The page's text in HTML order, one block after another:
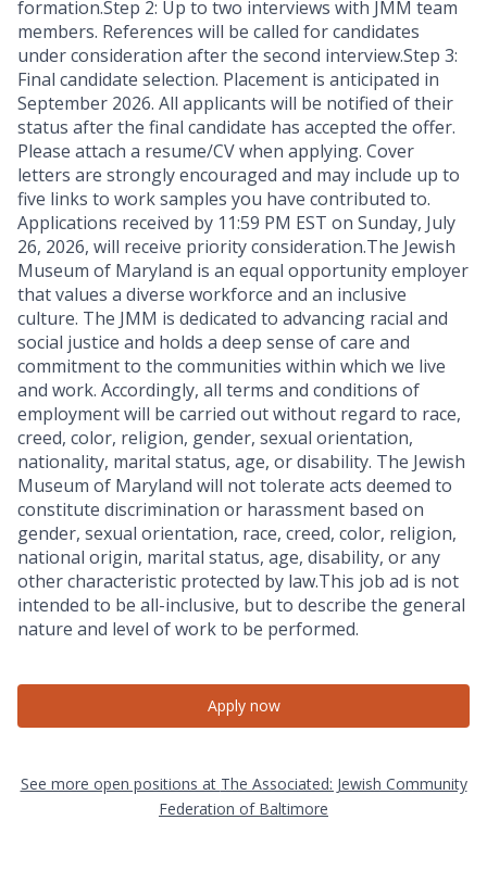
formation.Step 2: Up to two interviews with JMM team
members. References will be called for candidates
under consideration after the second interview.Step 3:
Final candidate selection. Placement is anticipated in
September 2026. All applicants will be notified of their
status after the final candidate has accepted the offer.
Please attach a resume/CV when applying. Cover
letters are strongly encouraged and may include up to
five links to work samples you have contributed to.
Applications received by 11:59 PM EST on Sunday, July
26, 2026, will receive priority consideration.The Jewish
Museum of Maryland is an equal opportunity employer
that values a diverse workforce and an inclusive
culture. The JMM is dedicated to advancing racial and
social justice and holds a deep sense of care and
commitment to the communities within which we live
and work. Accordingly, all terms and conditions of
employment will be carried out without regard to race,
creed, color, religion, gender, sexual orientation,
nationality, marital status, age, or disability. The Jewish
Museum of Maryland will not tolerate acts deemed to
constitute discrimination or harassment based on
gender, sexual orientation, race, creed, color, religion,
national origin, marital status, age, disability, or any
other characteristic protected by law.This job ad is not
intended to be all-inclusive, but to describe the general
nature and level of work to be performed.
Apply now
See more open positions at The Associated: Jewish Community
Federation of Baltimore